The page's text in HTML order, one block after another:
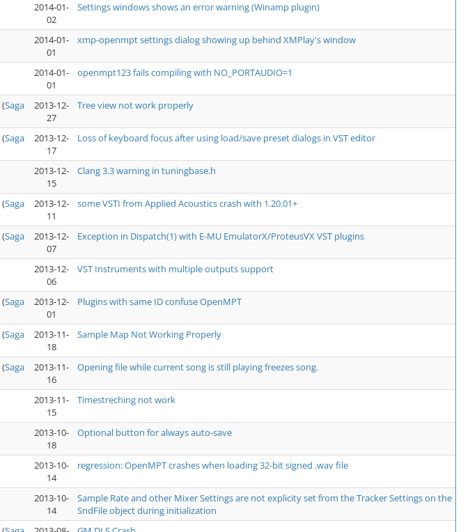
2014-01-
02
Settings windows shows an error warning (Winamp plugin)
2014-01-
01
xmp-openmpt settings dialog showing up behind XMPlay's window
2014-01-
01
openmpt123 fails compiling with NO_PORTAUDIO=1
(Saga
2013-12-
27
Tree view not work properly
(Saga
2013-12-
17
Loss of keyboard focus after using load/save preset dialogs in VST editor
2013-12-
15
Clang 3.3 warning in tuningbase.h
(Saga
2013-12-
11
some VSTI from Applied Acoustics crash with 1.20.01+
(Saga
2013-12-
07
Exception in Dispatch(1) with E-MU EmulatorX/ProteusVX VST plugins
2013-12-
06
VST Instruments with multiple outputs support
(Saga
2013-12-
01
Plugins with same ID confuse OpenMPT
(Saga
2013-11-
18
Sample Map Not Working Properly
(Saga
2013-11-
16
Opening file while current song is still playing freezes song.
2013-11-
15
Timestreching not work
2013-10-
18
Optional button for always auto-save
2013-10-
14
regression: OpenMPT crashes when loading 32-bit signed .wav file
2013-10-
14
Sample Rate and other Mixer Settings are not explicity set from the Tracker Settings on the
SndFile object during initialization